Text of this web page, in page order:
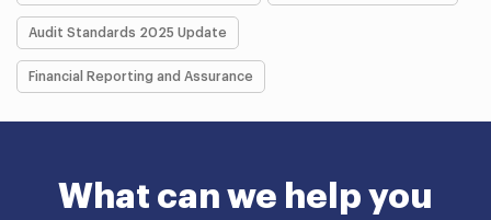
Audit Standards 2025 Update
Financial Reporting and Assurance
What can we help you